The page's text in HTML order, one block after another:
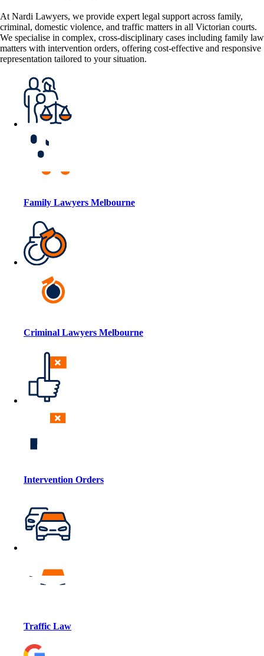
At Nardi Lawyers, we provide expert legal support across family,
criminal, domestic violence, and traffic matters in all Victorian courts.
We specialise in complex, cross-disciplinary cases including family law
matters with intervention orders, offering cost-effective and responsive
representation tailored to your situation.
Family Lawyers Melbourne
Criminal Lawyers Melbourne
Intervention Orders
Traffic Law